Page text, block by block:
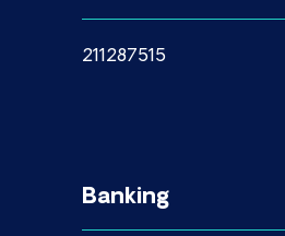
211287515
Banking